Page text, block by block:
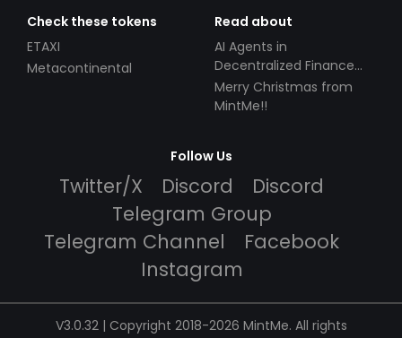
Check these tokens
ETAXI
Metacontinental
Read about
AI Agents in
Decentralized Finance
(DeFi): Automating the
Future
Merry Christmas from
MintMe!!
Follow Us
Twitter/X Discord
Discord
Telegram Group
Telegram Channel
Facebook
Instagram
V3.0.32 | Copyright 2018-2026 MintMe. All rights